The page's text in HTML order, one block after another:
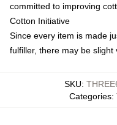
committed to improving
Cotton Initiative
Since every item is made
fulfiller, there may be
SKU:
Categories: